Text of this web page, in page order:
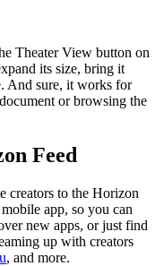
Theater View button on
its size, bring it
And sure, it works for
or browsing the
Feed
creators to the Horizon
app, so you can
new apps, or just find
up with creators
, and more.